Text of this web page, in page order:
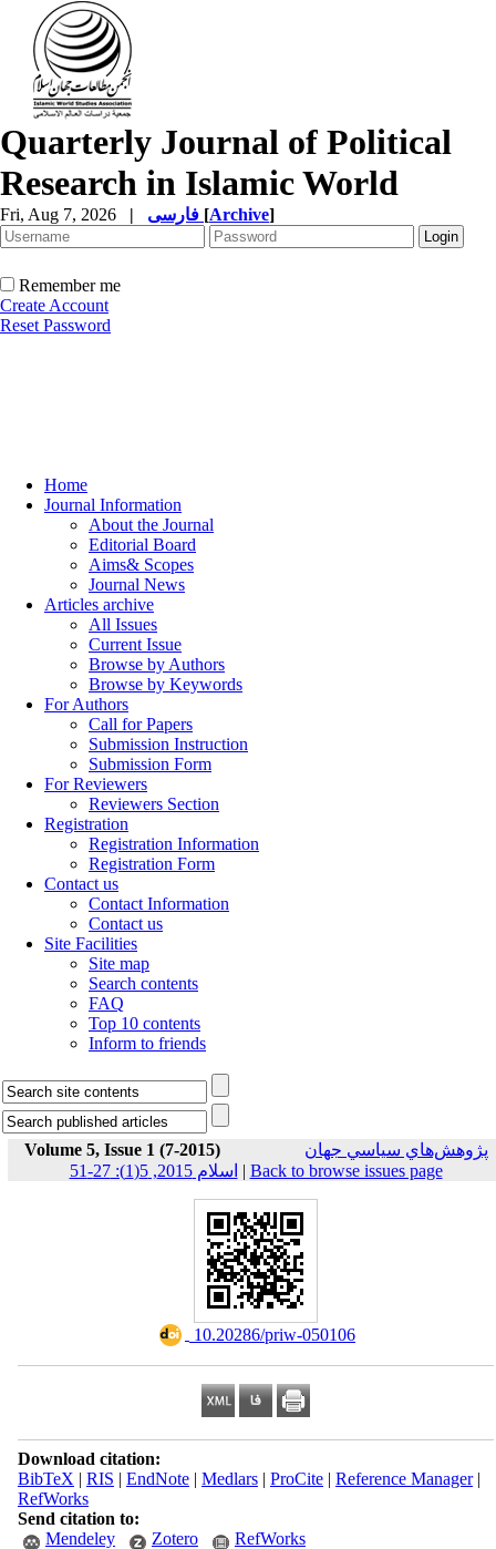
Quarterly Journal of Political
Research in Islamic World
Fri, Aug 7, 2026 | [Archive]
Remember me
Create Account
Reset Password
Home
Journal Information
About the Journal
Editorial Board
Aims& Scopes
Journal News
Articles archive
All Issues
Current Issue
Browse by Authors
Browse by Keywords
For Authors
Call for Papers
Submission Instruction
Submission Form
For Reviewers
Reviewers Section
Registration
Registration Information
Registration Form
Contact us
Contact Information
Contact us
Site Facilities
Site map
Search contents
FAQ
Top 10 contents
Inform to friends
Volume 5, Issue 1 (7-2015)
پژوهش‌هاي سياسي جهان
اسلام 2015, 5(1): 27-51 | Back to browse issues page
‎ 10.20286/priw-050106
Download citation:
BibTeX | RIS | EndNote| Medlars| ProCite| Reference Manager|
RefWorks
Send citation to:
Mendeley
Zotero RefWorks